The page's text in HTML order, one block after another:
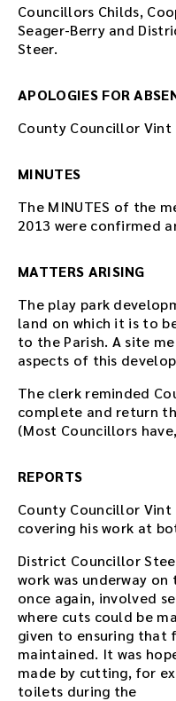
Councillors Childs,
Seager-Berry and
Steer.
APOLOGIES FOR
County Councillor Vint
MINUTES
The MINUTES of the
2013 were confirmed
MATTERS ARISING
The play park
land on which it is to
to the Parish. A site
aspects of this
The clerk reminded
complete and return
(Most Councillors
REPORTS
County Councillor
covering his work at
District Councillor
work was underway
once again, involved
where cuts could be
given to ensuring that
maintained. It was
made by cutting, for
toilets during the